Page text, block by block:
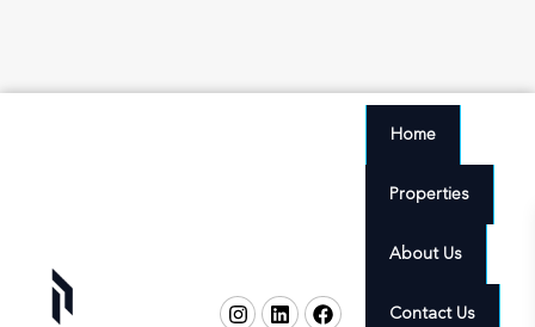
Home
Properties
About Us
Contact Us